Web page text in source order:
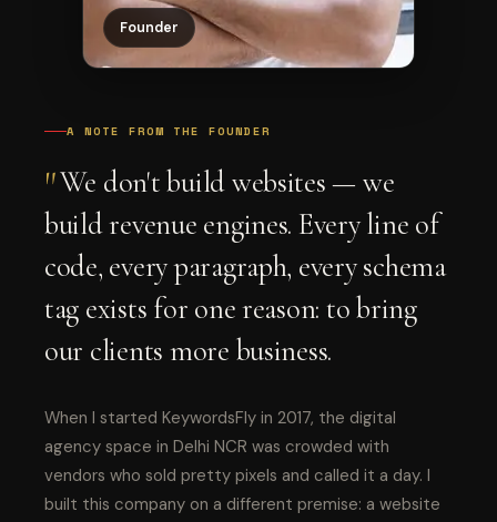
Founder
A NOTE FROM THE FOUNDER
"We don't build websites — we
build revenue engines. Every line of
code, every paragraph, every schema
tag exists for one reason: to bring
our clients more business.
When I started KeywordsFly in 2017, the digital
agency space in Delhi NCR was crowded with
vendors who sold pretty pixels and called it a day. I
built this company on a different premise: a website